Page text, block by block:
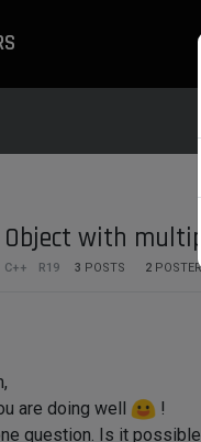
with
C++ R19 3 POSTS 2
are doing well
!
question. Is it